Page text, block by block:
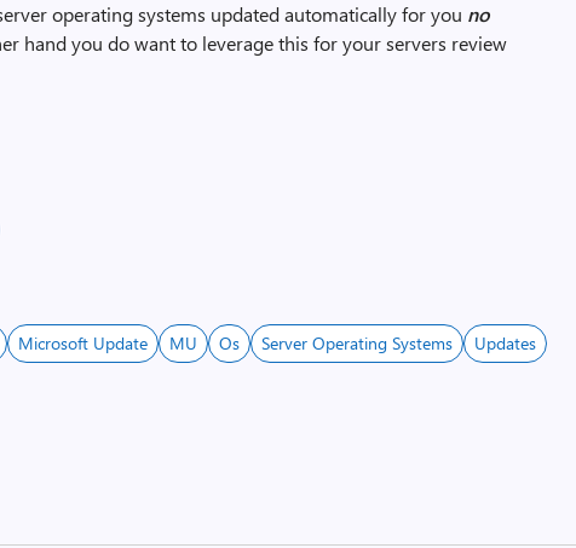
operating systems updated automatically for you no
hand you do want to leverage this for your servers review
Microsoft Update MU Os Server Operating Systems Updates